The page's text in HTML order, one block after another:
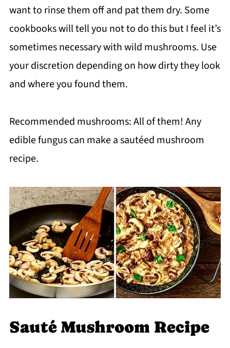
want to rinse them off and pat them dry. Some
cookbooks will tell you not to do this but I feel it’s
sometimes necessary with wild mushrooms. Use
your discretion depending on how dirty they look
and where you found them.
Recommended mushrooms: All of them! Any
edible fungus can make a sautéed mushroom
recipe.
Sauté Mushroom Recipe